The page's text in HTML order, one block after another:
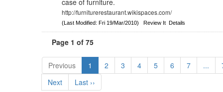
case of furniture.
http://furniturerestaurant.wikispaces.com/
(Last Modified: Fri 19/Mar/2010)Review It Details
Page 1 of 75
Previous 1 2 3 4 5 6 7 ...
Next
Last ››